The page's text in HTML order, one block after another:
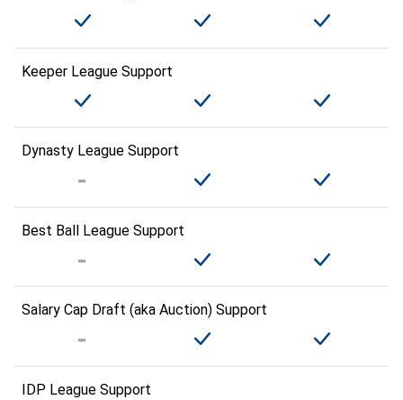
Keeper League Support
Dynasty League Support
Best Ball League Support
Salary Cap Draft (aka Auction) Support
IDP League Support